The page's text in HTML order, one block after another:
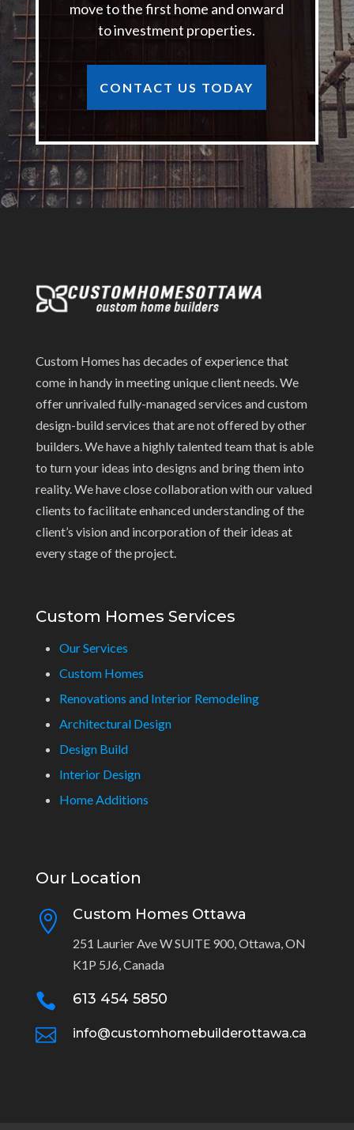
move to the first home and onward
to investment properties.
CONTACT US TODAY
Custom Homes has decades of experience that
come in handy in meeting unique client needs. We
offer unrivaled fully-managed services and custom
design-build services that are not offered by other
builders. We have a highly talented team that is able
to turn your ideas into designs and bring them into
reality. We have close collaboration with our valued
clients to facilitate enhanced understanding of the
client’s vision and incorporation of their ideas at
every stage of the project.
Custom Homes Services
Our Services
Custom Homes
Renovations and Interior Remodeling
Architectural Design
Design Build
Interior Design
Home Additions
Our Location
 Custom Homes Ottawa
251 Laurier Ave W SUITE 900, Ottawa, ON
K1P 5J6, Canada
 613 454 5850
 info@customhomebuilderottawa.ca